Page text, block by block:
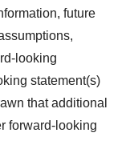
future
looking
statement(s)
that additional
forward-looking